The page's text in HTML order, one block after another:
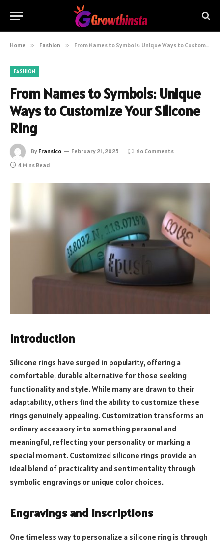
Home » Fashion » From Names to Symbols: Unique Ways to Customize Your Silicone Ring
FASHION
From Names to Symbols: Unique
Ways to Customize Your Silicone
Ring
By Fransico February 21, 2025
No Comments
4 Mins Read
Introduction
Silicone rings have surged in popularity, offering a
comfortable, durable alternative for those seeking
functionality and style. While many are drawn to their
adaptability, others find the ability to customize these
rings genuinely appealing. Customization transforms an
ordinary accessory into something personal and
meaningful, reflecting your personality or marking a
special moment. Customized silicone rings provide an
ideal blend of practicality and sentimentality through
symbolic engravings or unique color choices.
Engravings and Inscriptions
One timeless way to personalize a silicone ring is through